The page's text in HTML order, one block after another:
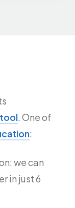
. One of
:
we can
in just 6